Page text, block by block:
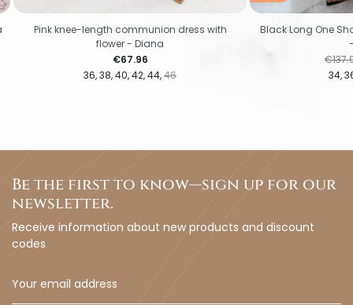
36 38 40 42 44 46
Price
€67.96
Pink knee-length communion dress with
flower - Diana
34
Black Long One
Be the first to know—sign up for our
newsletter.
Receive information about new products and discount
codes